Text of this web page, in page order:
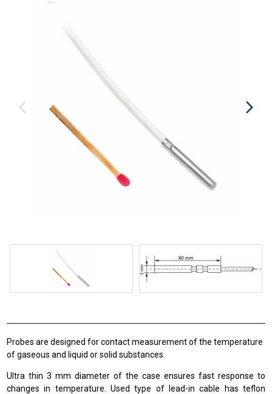
Probes are designed for contact measurement of the temperature
of gaseous and liquid or solid substances.
Ultra thin 3 mm diameter of the case ensures fast response to
changes in temperature. Used type of lead-in cable has teflon